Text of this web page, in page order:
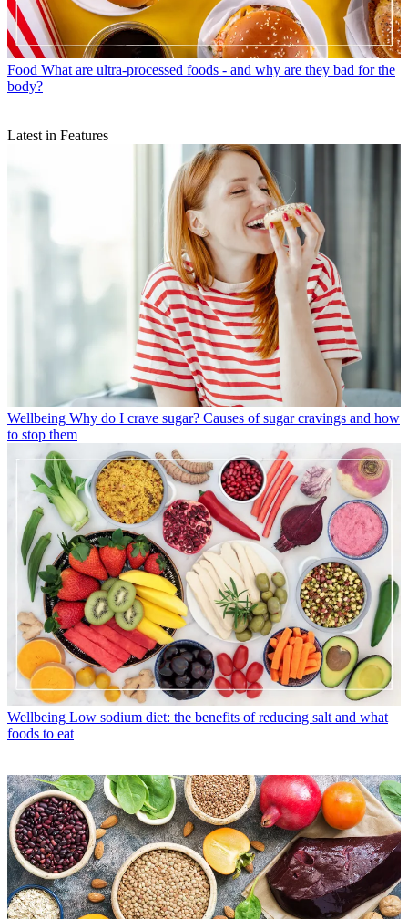
Food What are ultra-processed foods - and why are they bad for the
body?
Latest in Features
Wellbeing Why do I crave sugar? Causes of sugar cravings and how
to stop them
Wellbeing Low sodium diet: the benefits of reducing salt and what
foods to eat